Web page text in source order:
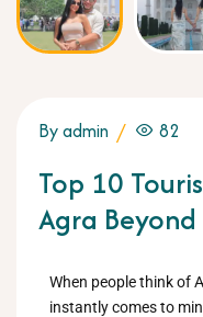
By admin 82
Top 10
Agra
When people think of
instantly comes to